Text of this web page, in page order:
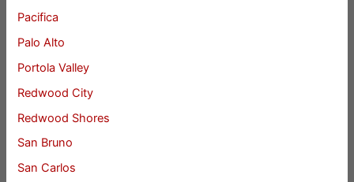
Pacifica
Palo Alto
Portola Valley
Redwood City
Redwood Shores
San Bruno
San Carlos